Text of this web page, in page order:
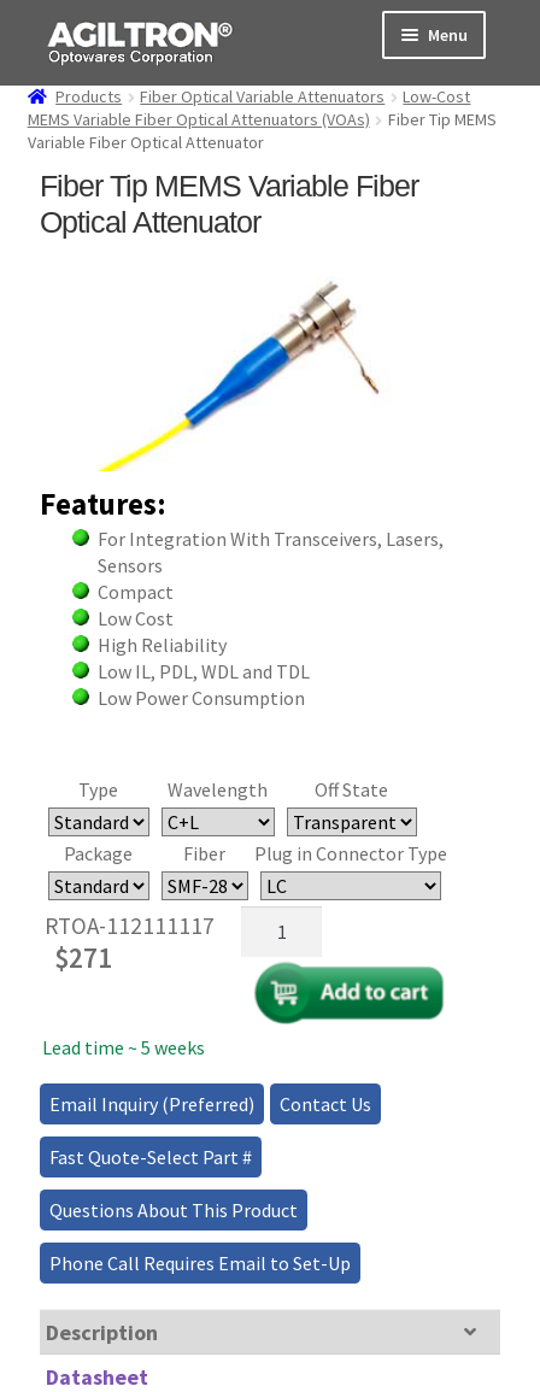
Skip
navigation
Skip
content
Menu
Products
Cart
About Us
Products Fiber Optical Variable Attenuators
Low-Cost
MEMS Variable Fiber Optical Attenuators (VOAs)
Fiber Tip MEMS
Variable Fiber Optical Attenuator
Fiber Tip MEMS Variable Fiber
Optical Attenuator
Features:
For Integration With Transceivers, Lasers,
Sensors
Compact
Low Cost
High Reliability
Low IL, PDL, WDL and TDL
Low Power Consumption
Type Wavelength Off State
Package Fiber Plug in Connector Type
RTOA-112111117
$271
MEMS
Variable
Fiber
quantity
Lead time ~ 5 weeks
Email Inquiry (Preferred) Contact Us
Fast Quote-Select Part #
Questions About This Product
Phone Call Requires Email to Set-Up
Description
Datasheet